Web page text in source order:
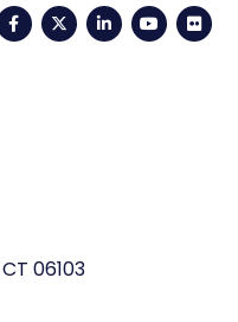
FacebookTwitterLinkedIn
06103